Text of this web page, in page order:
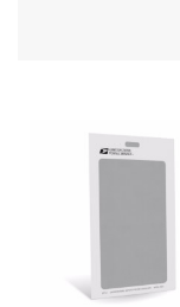
Filing a Claim
Requesting an